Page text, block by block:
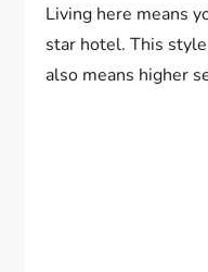
Living here means
star hotel. This
also means higher